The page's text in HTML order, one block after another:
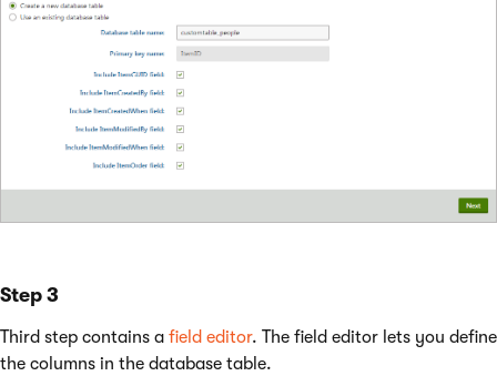
Step 3
Third step contains a field editor. The field editor lets you define
the columns in the database table.